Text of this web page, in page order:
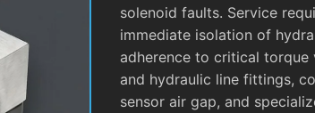
solenoid faults. Service
immediate isolation of
adherence to critical
and hydraulic line fittings,
sensor air gap, and